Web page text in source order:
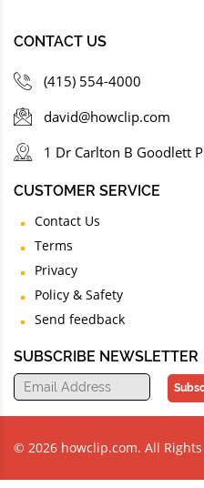
CONTACT US
(415) 554-4000
david@howclip.com
1 Dr Carlton B Goodlett
CUSTOMER SERVICE
Contact Us
Terms
Privacy
Policy & Safety
Send feedback
SUBSCRIBE NEWSLETTER
© 2026 howclip.com. All Rights